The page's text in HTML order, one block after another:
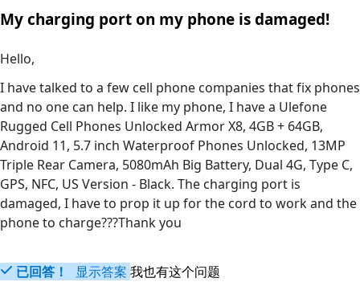
My charging port on my phone is damaged!
Hello,
I have talked to a few cell phone companies that fix phones
and no one can help. I like my phone, I have a Ulefone
Rugged Cell Phones Unlocked Armor X8, 4GB + 64GB,
Android 11, 5.7 inch Waterproof Phones Unlocked, 13MP
Triple Rear Camera, 5080mAh Big Battery, Dual 4G, Type C,
GPS, NFC, US Version - Black. The charging port is
damaged, I have to prop it up for the cord to work and the
phone to charge???Thank you
已回答！ 显示答案 我也有这个问题